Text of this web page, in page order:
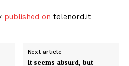
published on telenord.it
Next article
It seems absurd, but